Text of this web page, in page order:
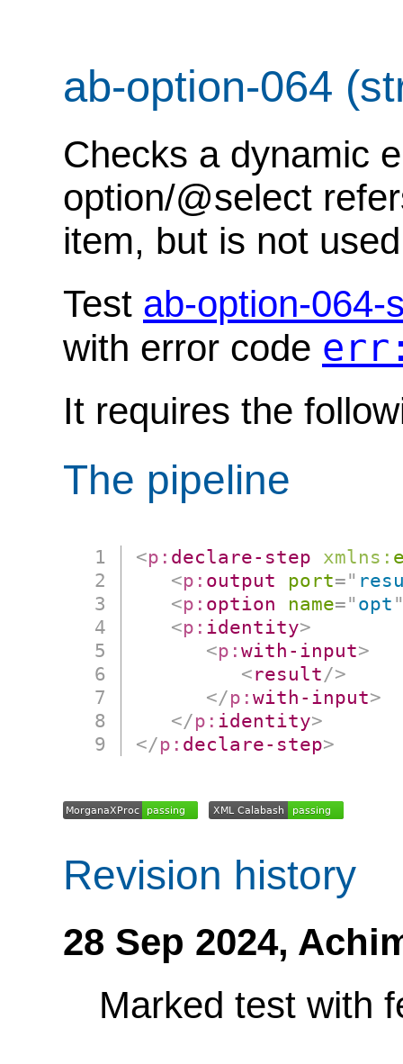
ab-option-064
Checks a dynamic
option/@select
item, but is not
Test ab-option-064-
with error code
It requires the
The pipeline
<p: declare-step xmlns:
<p: output port="
<p: option name=" opt
<p: identity>
<p:with-input>
<result/>
</p:with-input>
</p: identity>
</p: declare-step>
Revision history
28 Sep 2024,
Marked test with